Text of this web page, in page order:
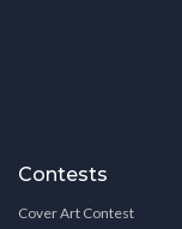
Contests
Cover Art Contest